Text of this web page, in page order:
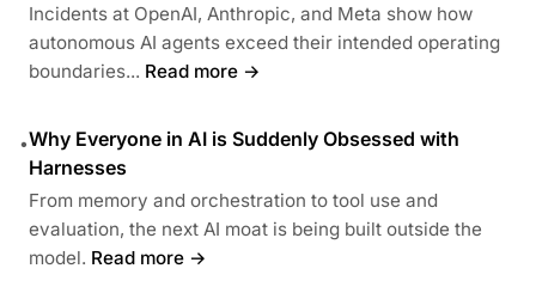
Incidents at OpenAI, Anthropic, and Meta show how
autonomous AI agents exceed their intended operating
boundaries... Read more →
•Why Everyone in AI is Suddenly Obsessed with
Harnesses
From memory and orchestration to tool use and
evaluation, the next AI moat is being built outside the
model. Read more →